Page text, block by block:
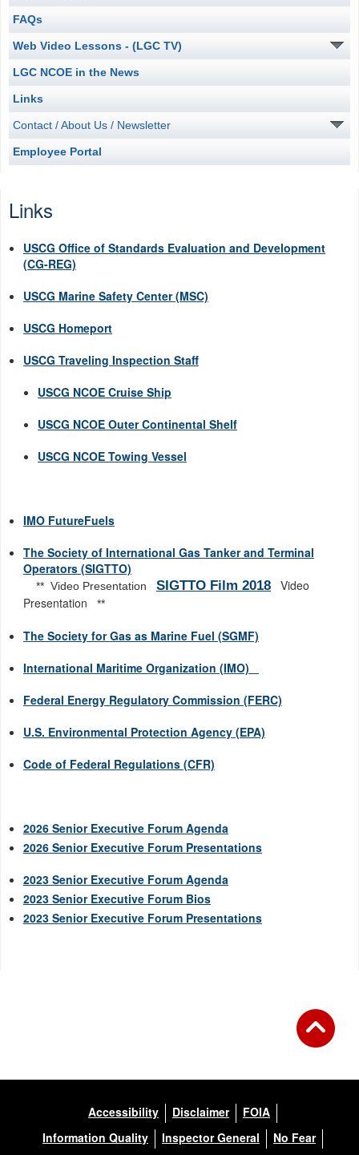
FAQs
Web Video Lessons - (LGC TV)
LGC NCOE in the News
Links
Contact / About Us / Newsletter
Employee Portal
Links
USCG Office of Standards Evaluation and Development
(CG-REG)
USCG Marine Safety Center (MSC)
USCG Homeport
USCG Traveling Inspection Staff
USCG NCOE Cruise Ship
USCG NCOE Outer Continental Shelf
USCG NCOE Towing Vessel
IMO FutureFuels
The Society of International Gas Tanker and Terminal
Operators (SIGTTO)
** Video Presentation SIGTTO Film 2018
Video
Presentation
**
The Society for Gas as Marine Fuel (SGMF)
International Maritime Organization (IMO)
Federal Energy Regulatory Commission (FERC)
U.S. Environmental Protection Agency (EPA)
Code of Federal Regulations (CFR)
2026 Senior Executive Forum Agenda
2026 Senior Executive Forum Presentations
2023 Senior Executive Forum Agenda
2023 Senior Executive Forum Bios
2023 Senior Executive Forum Presentations
Accessibility Disclaimer
FOIA
Information Quality
Inspector General No Fear